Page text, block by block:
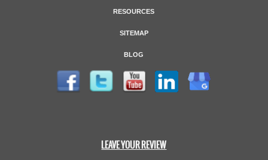
RESOURCES
SITEMAP
BLOG
LEAVE YOUR REVIEW